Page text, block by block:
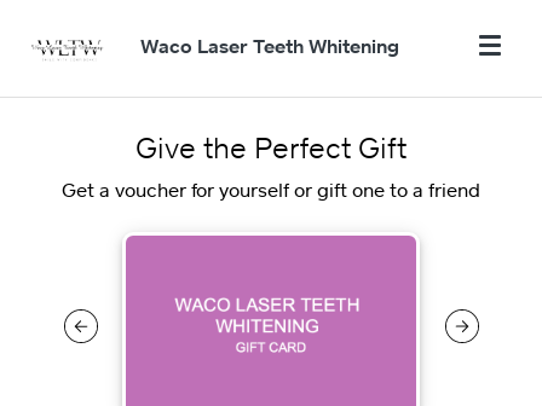
Waco Laser Teeth Whitening
Give the Perfect Gift
Get a voucher for yourself or gift one to a friend